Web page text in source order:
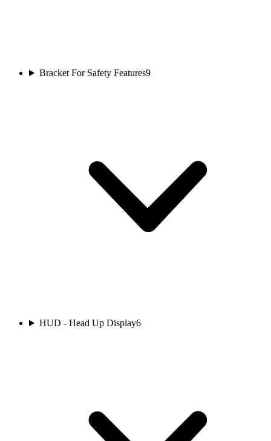
Bracket For Safety Features9
HUD - Head Up Display6